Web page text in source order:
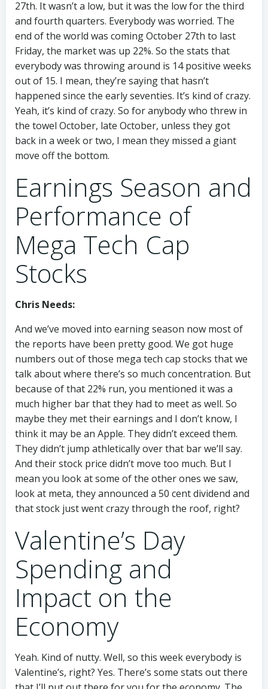
27th. It wasn’t a low, but it was the low for the third
and fourth quarters. Everybody was worried. The
end of the world was coming October 27th to last
Friday, the market was up 22%. So the stats that
everybody was throwing around is 14 positive weeks
out of 15. I mean, they’re saying that hasn’t
happened since the early seventies. It’s kind of crazy.
Yeah, it’s kind of crazy. So for anybody who threw in
the towel October, late October, unless they got
back in a week or two, I mean they missed a giant
move off the bottom.
Earnings Season and
Performance of
Mega Tech Cap
Stocks
Chris Needs:
And we’ve moved into earning season now most of
the reports have been pretty good. We got huge
numbers out of those mega tech cap stocks that we
talk about where there’s so much concentration. But
because of that 22% run, you mentioned it was a
much higher bar that they had to meet as well. So
maybe they met their earnings and I don’t know, I
think it may be an Apple. They didn’t exceed them.
They didn’t jump athletically over that bar we’ll say.
And their stock price didn’t move too much. But I
mean you look at some of the other ones we saw,
look at meta, they announced a 50 cent dividend and
that stock just went crazy through the roof, right?
Valentine’s Day
Spending and
Impact on the
Economy
Yeah. Kind of nutty. Well, so this week everybody is
Valentine’s, right? Yes. There’s some stats out there